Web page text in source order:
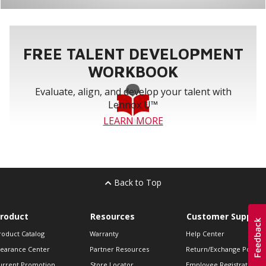
FREE TALENT DEVELOPMENT
WORKBOOK
Evaluate, align, and develop your talent with
Lennox U™
LEARN MORE
Back to Top
Catalog
Center
Resources
Warranty
Partner Resources
Customer Support
Help Center
Return/Exchange Policies